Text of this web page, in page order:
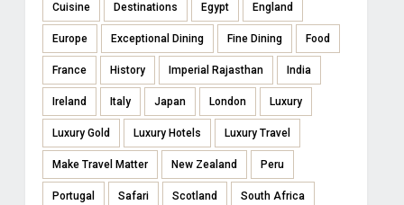
Cuisine Destinations Egypt England
Europe Exceptional Dining Fine Dining Food
France History Imperial Rajasthan India
Ireland Italy Japan London Luxury
Luxury Gold Luxury Hotels Luxury Travel
Make Travel Matter New Zealand Peru
Portugal Safari Scotland South Africa